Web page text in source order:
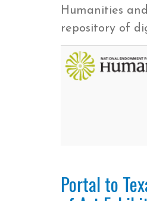
Humanities
repository of
Portal to